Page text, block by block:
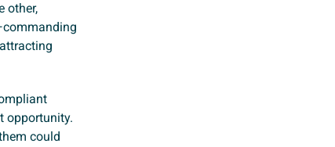
other,
opportunity.
could